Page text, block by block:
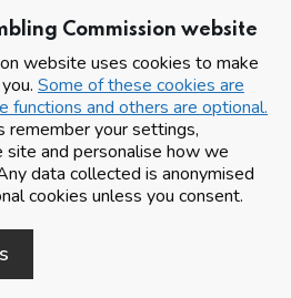
Commission website
website uses cookies to make
Some of these cookies are
and others are optional.
remember your settings,
site and personalise how we
data collected is anonymised
cookies unless you consent.